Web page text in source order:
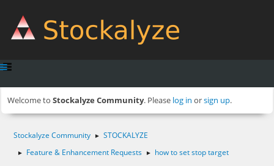
Welcome to Stockalyze Community. Please log in orsign up.
Stockalyze Community ► STOCKALYZE
► Feature & Enhancement Requests ► how to set stop target